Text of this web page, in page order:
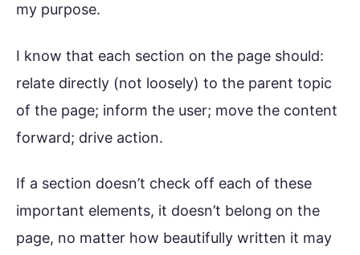
my purpose.
I know that each section on the page should:
relate directly (not loosely) to the parent topic
of the page; inform the user; move the content
forward; drive action.
If a section doesn’t check off each of these
important elements, it doesn’t belong on the
page, no matter how beautifully written it may